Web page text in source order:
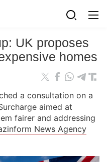
UK proposes
homes
a consultation on a
aimed at
fairer and addressing
News Agency